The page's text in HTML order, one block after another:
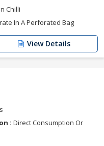
Chilli
In A Perforated Bag
View Details
: Direct Consumption Or